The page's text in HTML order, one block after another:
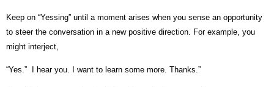
Keep on “Yessing” until a moment arises when you sense an opportunity
to steer the conversation in a new positive direction. For example, you
might interject,
“Yes.” I hear you. I want to learn some more. Thanks.”